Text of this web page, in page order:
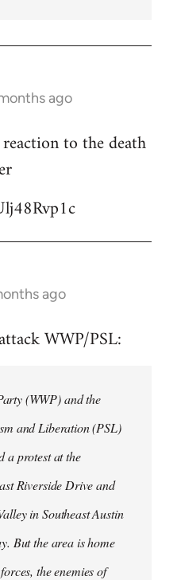
ago
to the death
ago
WWP/PSL:
(WWP) and the
and Liberation (PSL)
a protest at the
Riverside Drive and
in Southeast Austin
But the area is home
the enemies of